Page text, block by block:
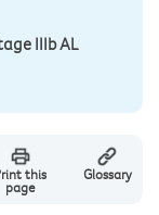
IIIb AL
this
page
Glossary